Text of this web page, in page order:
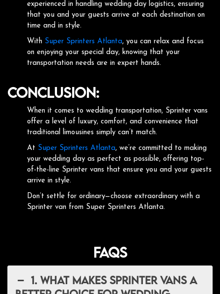
experienced in handling wedding day logistics, ensuring
that you and your guests arrive at each destination on
time and in style.
With Super Sprinters Atlanta, you can relax and focus
on enjoying your special day, knowing that your
transportation needs are in expert hands.
Conclusion:
When it comes to wedding transportation, Sprinter vans
offer a level of luxury, comfort, and convenience that
traditional limousines simply can’t match.
At Super Sprinters Atlanta, we’re committed to making
your wedding day as perfect as possible, offering top-
of-the-line Sprinter vans that ensure you and your guests
arrive in style.
Don’t settle for ordinary—choose extraordinary with a
Sprinter van from Super Sprinters Atlanta.
FAQs
1. What makes Sprinter vans a